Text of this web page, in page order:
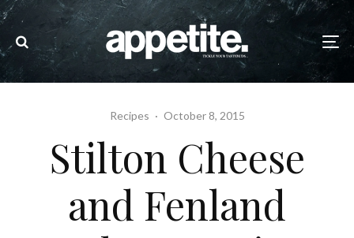
Recipes · October 8, 2015
Stilton Cheese
and Fenland